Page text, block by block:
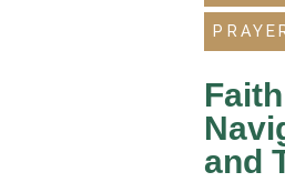
and